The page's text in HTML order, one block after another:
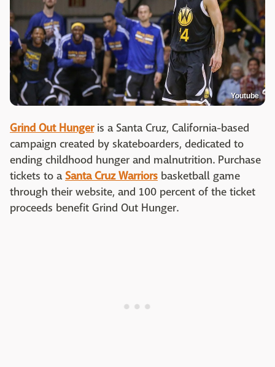
Youtube
Grind Out Hungeris a Santa Cruz, California-based
campaign created by skateboarders, dedicated to
ending childhood hunger and malnutrition. Purchase
tickets to aSanta Cruz Warriors basketball game
through their website, and 100 percent of the ticket
proceeds benefit Grind Out Hunger.